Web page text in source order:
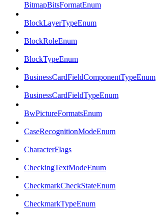
BitmapBitsFormatEnum
BlockLayerTypeEnum
BlockRoleEnum
BlockTypeEnum
BusinessCardFieldComponentTypeEnum
BusinessCardFieldTypeEnum
BwPictureFormatsEnum
CaseRecognitionModeEnum
CharacterFlags
CheckingTextModeEnum
CheckmarkCheckStateEnum
CheckmarkTypeEnum